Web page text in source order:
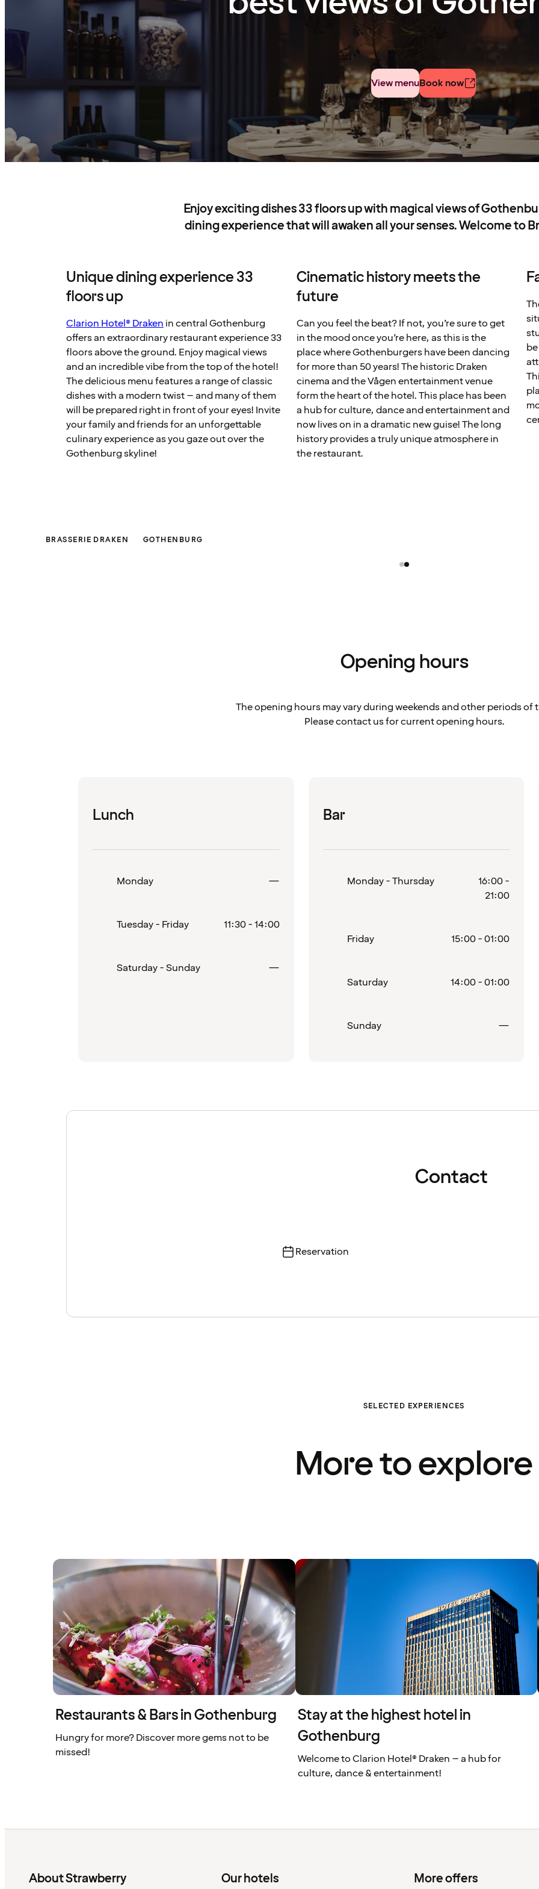
View menuBook now
Enjoy exciting dishes 33 floors up with magical views of
dining experience that will awaken all your senses. Welcome to
Unique dining experience 33
floors up
Clarion Hotel® Draken in central Gothenburg
offers an extraordinary restaurant experience 33
floors above the ground. Enjoy magical views
and an incredible vibe from the top of the hotel!
The delicious menu features a range of classic
dishes with a modern twist – and many of them
will be prepared right in front of your eyes! Invite
your family and friends for an unforgettable
culinary experience as you gaze out over the
Gothenburg skyline!
Cinematic history meets the
future
Can you feel the beat? If not, you’re sure to get
in the mood once you’re here, as this is the
place where Gothenburgers have been dancing
for more than 50 years! The historic Draken
cinema and the Vågen entertainment venue
form the heart of the hotel. This place has been
a hub for culture, dance and entertainment and
now lives on in a dramatic new guise! The long
history provides a truly unique atmosphere in
the restaurant.
BRASSERIE DRAKEN GOTHENBURG
Opening hours
The opening hours may vary during weekends and other periods of
Please contact us for current opening hours.
Lunch
Monday —Closed
Tuesday - Friday 11:30 - 14:00
Saturday - Sunday —Closed
Bar
Monday - Thursday
16:00 -
21:00
Friday 15:00 - 01:00
Saturday 14:00 - 01:00
Sunday —
Contact
Reservation
SELECTED EXPERIENCES
More to explore
Restaurants & Bars in Gothenburg
Hungry for more? Discover more gems not to be
missed!
Stay at the highest hotel in
Gothenburg
Welcome to Clarion Hotel® Draken – a hub for
culture, dance & entertainment!
About Strawberry Our hotels More offers